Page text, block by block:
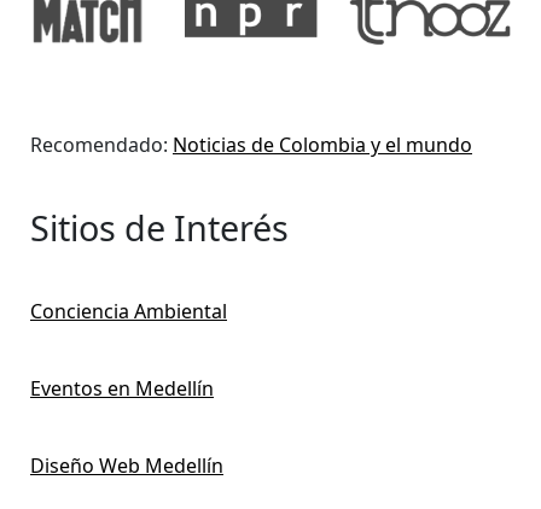
Recomendado: Noticias de Colombia y el mundo
Sitios de Interés
Conciencia Ambiental
Eventos en Medellín
Diseño Web Medellín